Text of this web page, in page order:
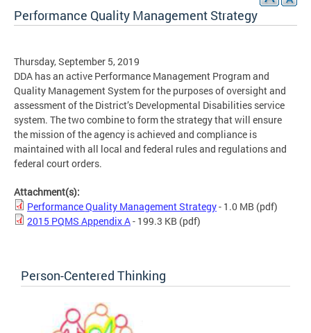
Performance Quality Management Strategy
Thursday, September 5, 2019
DDA has an active Performance Management Program and
Quality Management System for the purposes of oversight and
assessment of the District’s Developmental Disabilities service
system. The two combine to form the strategy that will ensure
the mission of the agency is achieved and compliance is
maintained with all local and federal rules and regulations and
federal court orders.
Attachment(s):
Performance Quality Management Strategy- 1.0 MB (pdf)
2015 PQMS Appendix A- 199.3 KB (pdf)
Person-Centered Thinking